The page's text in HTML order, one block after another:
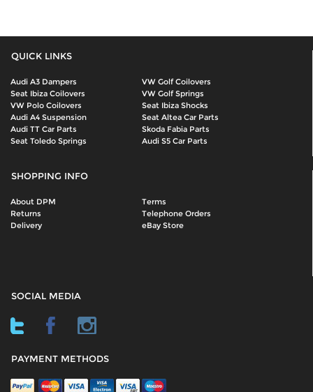
QUICK LINKS
Audi A3 Dampers
VW Golf Coilovers
Seat Ibiza Coilovers
VW Golf Springs
VW Polo Coilovers
Seat Ibiza Shocks
Audi A4 Suspension
Seat Altea Car Parts
Audi TT Car Parts
Skoda Fabia Parts
Seat Toledo Springs
Audi S5 Car Parts
SHOPPING INFO
About DPM
Terms
Returns
Telephone Orders
Delivery
eBay Store
SOCIAL MEDIA
PAYMENT METHODS